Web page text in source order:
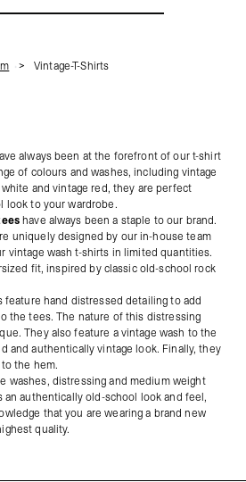
Vintage-T-Shirts
always been at the forefront of our t-shirt
of colours and washes, including vintage
and vintage red, they are perfect
look to your wardrobe.
have always been a staple to our brand.
uniquely designed by our in-house team
vintage wash t-shirts in limited quantities.
fit, inspired by classic old-school rock
feature hand distressed detailing to add
the tees. The nature of this distressing
They also feature a vintage wash to the
and authentically vintage look. Finally, they
the hem.
washes, distressing and medium weight
authentically old-school look and feel,
that you are wearing a brand new
quality.